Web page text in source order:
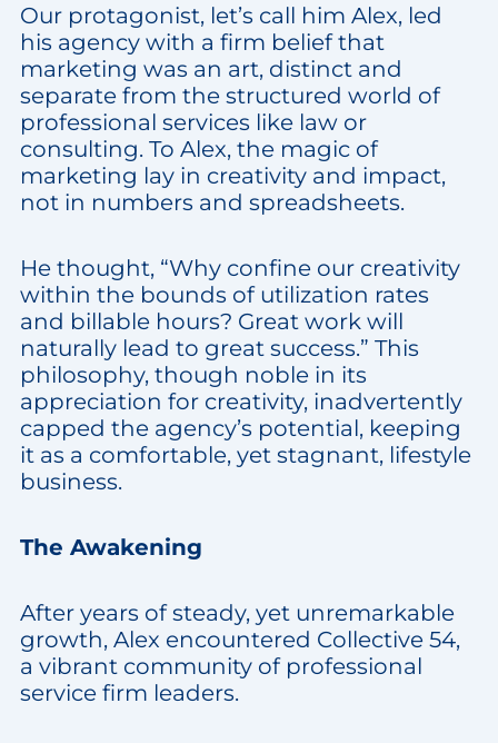
Our protagonist, let’s call him Alex, led
his agency with a firm belief that
marketing was an art, distinct and
separate from the structured world of
professional services like law or
consulting. To Alex, the magic of
marketing lay in creativity and impact,
not in numbers and spreadsheets.
He thought, “Why confine our creativity
within the bounds of utilization rates
and billable hours? Great work will
naturally lead to great success.” This
philosophy, though noble in its
appreciation for creativity, inadvertently
capped the agency’s potential, keeping
it as a comfortable, yet stagnant, lifestyle
business.
The Awakening
After years of steady, yet unremarkable
growth, Alex encountered Collective 54,
a vibrant community of professional
service firm leaders.